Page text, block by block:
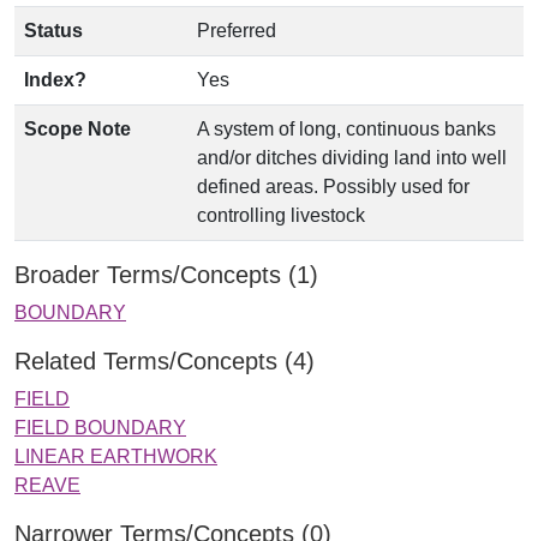
Status Preferred
Index? Yes
Scope Note
A system of long, continuous banks
and/or ditches dividing land into well
defined areas. Possibly used for
controlling livestock
Broader Terms/Concepts (1)
BOUNDARY
Related Terms/Concepts (4)
FIELD
FIELD BOUNDARY
LINEAR EARTHWORK
REAVE
Narrower Terms/Concepts (0)